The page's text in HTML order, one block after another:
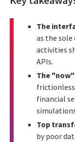
The
as the sole
activities
APIs.
The
financial
Top
by poor